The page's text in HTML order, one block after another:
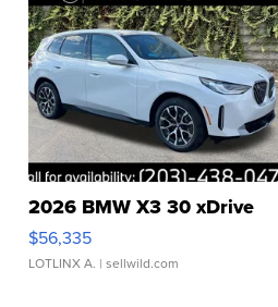
2026 BMW X3 30 xDrive
$56,335
LOTLINX A. | sellwild.com